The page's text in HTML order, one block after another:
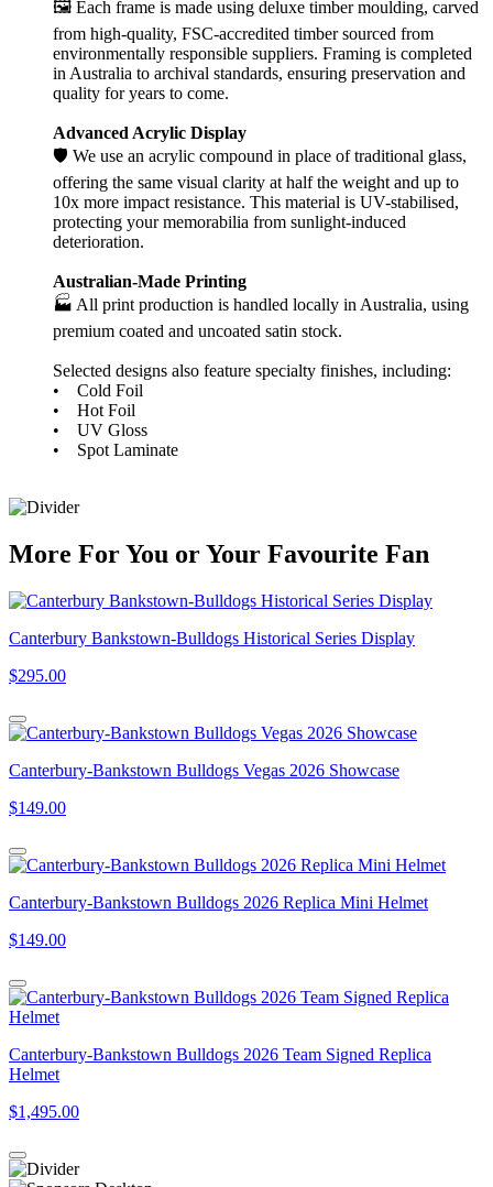
🖼️ Each frame is made using deluxe timber moulding, carved
from high-quality, FSC-accredited timber sourced from
environmentally responsible suppliers. Framing is completed
in Australia to archival standards, ensuring preservation and
quality for years to come.
Advanced Acrylic Display
🛡️ We use an acrylic compound in place of traditional glass,
offering the same visual clarity at half the weight and up to
10x more impact resistance. This material is UV-stabilised,
protecting your memorabilia from sunlight-induced
deterioration.
Australian-Made Printing
🏭 All print production is handled locally in Australia, using
premium coated and uncoated satin stock.
Selected designs also feature specialty finishes, including:
• Cold Foil
• Hot Foil
• UV Gloss
• Spot Laminate
More ForYou orYour Favourite Fan
Canterbury Bankstown-Bulldogs Historical Series Display
$295.00
Canterbury-Bankstown Bulldogs Vegas 2026 Showcase
$149.00
Canterbury-Bankstown Bulldogs 2026 Replica Mini Helmet
$149.00
Canterbury-Bankstown Bulldogs 2026 Team Signed Replica
Helmet
$1,495.00